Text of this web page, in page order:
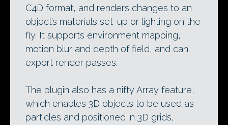
C4D format, and renders changes to an
object’s materials set-up or lighting on the
fly. It supports environment mapping,
motion blur and depth of field, and can
export render passes.
The plugin also has a nifty Array feature,
which enables 3D objects to be used as
particles and positioned in 3D grids,